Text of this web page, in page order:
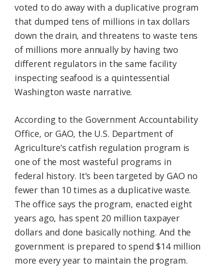
voted to do away with a duplicative program
that dumped tens of millions in tax dollars
down the drain, and threatens to waste tens
of millions more annually by having two
different regulators in the same facility
inspecting seafood is a quintessential
Washington waste narrative.
According to the Government Accountability
Office, or GAO, the U.S. Department of
Agriculture’s catfish regulation program is
one of the most wasteful programs in
federal history. It’s been targeted by GAO no
fewer than 10 times as a duplicative waste.
The office says the program, enacted eight
years ago, has spent 20 million taxpayer
dollars and done basically nothing. And the
government is prepared to spend $14 million
more every year to maintain the program.